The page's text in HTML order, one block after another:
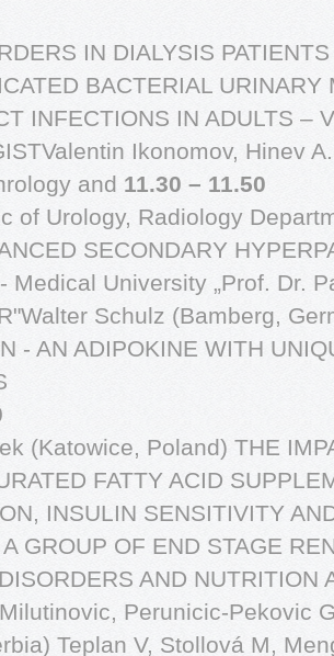
IN DIALYSIS
BACTERIAL
INFECTIONS IN ADULTS –
Ikonomov, Hinev
and 11.30 – 11.50
of Urology, Radiology
SECONDARY
Medical University „Prof. Dr.
Schulz (Bamberg,
- AN ADIPOKINE WITH
(Katowice, Poland) THE
FATTY ACID
INSULIN SENSITIVITY
GROUP OF END STAGE
AND NUTRITION
Perunicic-Pekovic
Teplan V, Stollová M,